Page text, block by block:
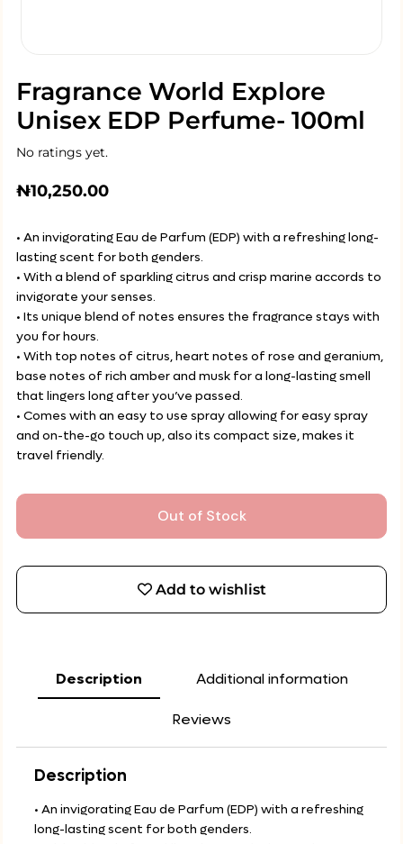
Fragrance World Explore
Unisex EDP Perfume- 100ml
No ratings yet.
₦10,250.00
• An invigorating Eau de Parfum (EDP) with a refreshing long-
lasting scent for both genders.
• With a blend of sparkling citrus and crisp marine accords to
invigorate your senses.
• Its unique blend of notes ensures the fragrance stays with
you for hours.
• With top notes of citrus, heart notes of rose and geranium,
base notes of rich amber and musk for a long-lasting smell
that lingers long after you’ve passed.
• Comes with an easy to use spray allowing for easy spray
and on-the-go touch up, also its compact size, makes it
travel friendly.
Out of Stock
Add to wishlist
Description Additional information
Reviews
Description
• An invigorating Eau de Parfum (EDP) with a refreshing
long-lasting scent for both genders.